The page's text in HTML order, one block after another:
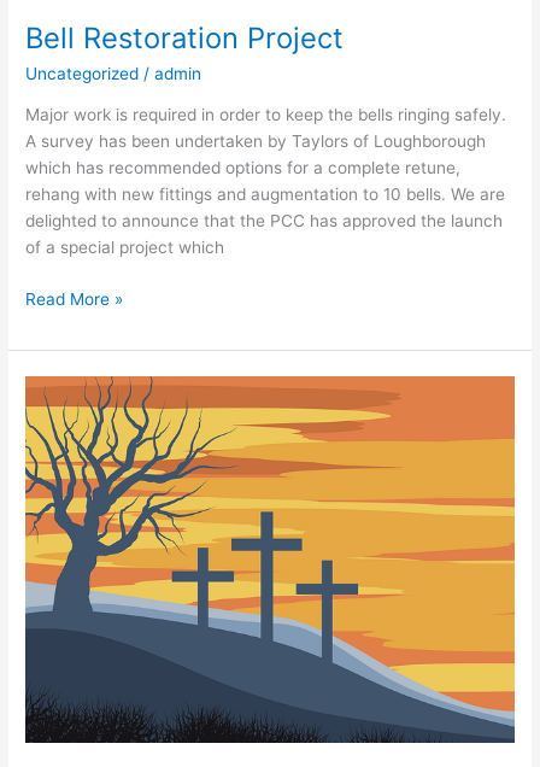
Bell Restoration Project
Uncategorized /admin
Major work is required in order to keep the bells ringing safely.
A survey has been undertaken by Taylors of Loughborough
which has recommended options for a complete retune,
rehang with new fittings and augmentation to 10 bells. We are
delighted to announce that the PCC has approved the launch
of a special project which
Project
Read More »
Looking
Out
in
Lent